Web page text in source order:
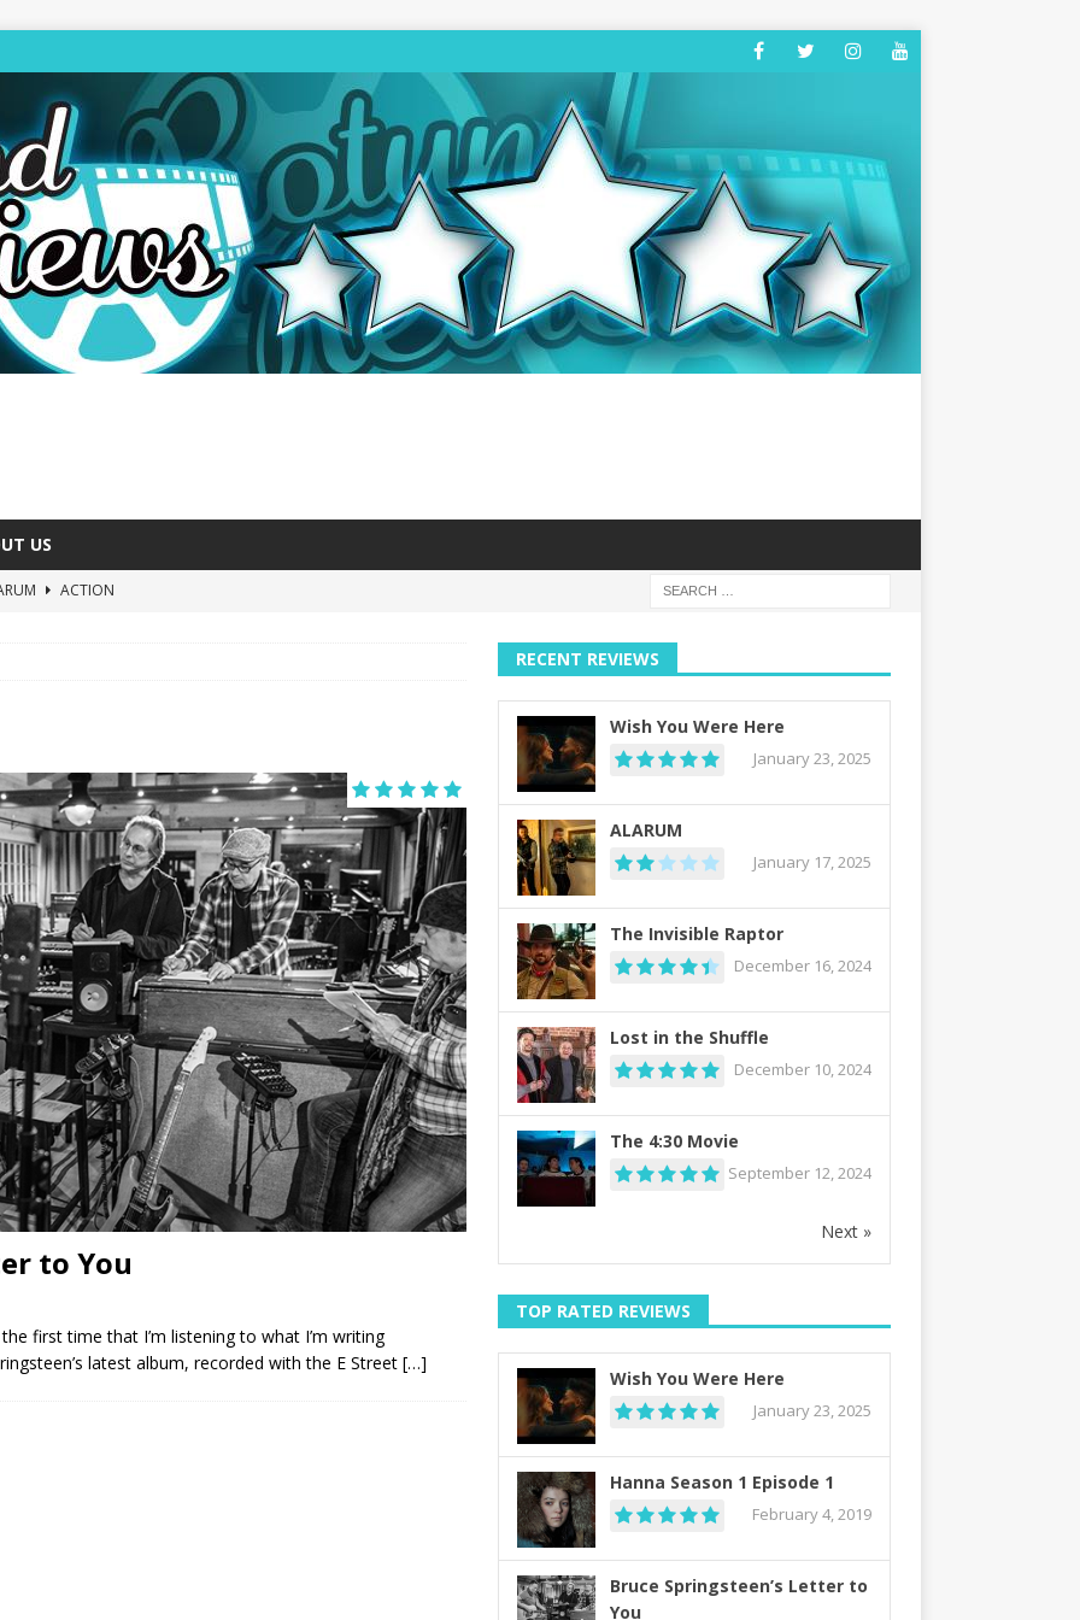
US
ACTION
to You
first time that I’m listening to what I’m writing
latest album, recorded with the E Street […]
RECENT REVIEWS
Wish You Were Here
January 23, 2025
ALARUM
January 17, 2025
The Invisible Raptor
December 16, 2024
Lost in the Shuffle
December 10, 2024
The 4:30 Movie
September 12, 2024
Next »
TOP RATED REVIEWS
Wish You Were Here
January 23, 2025
Hanna Season 1 Episode 1
February 4, 2019
Bruce Springsteen’s Letter to
You